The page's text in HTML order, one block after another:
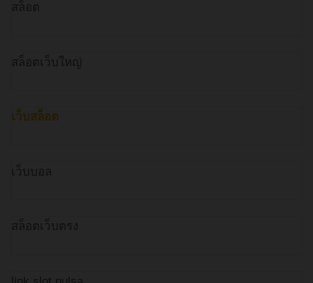
สล็อต
สล็อตเว็บใหญ่
เว็บสล็อต
เว็บบอล
สล็อตเว็บตรง